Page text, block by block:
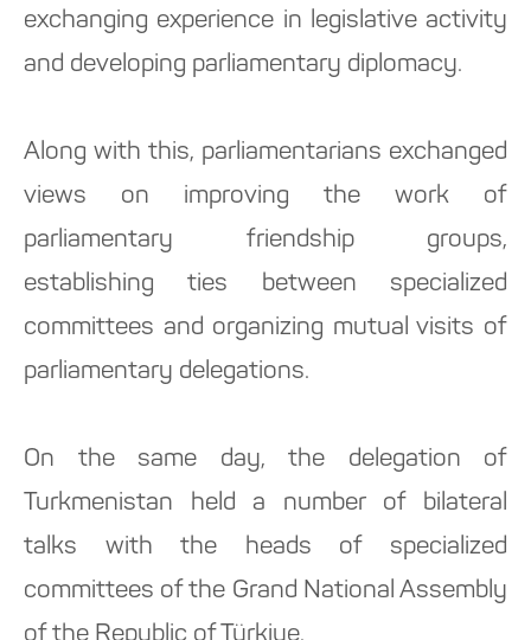
exchanging experience in legislative activity
and developing parliamentary diplomacy.
Along with this, parliamentarians exchanged
views on improving the work of
parliamentary friendship groups,
establishing ties between specialized
committees and organizing mutual visits of
parliamentary delegations.
On the same day, the delegation of
Turkmenistan held a number of bilateral
talks with the heads of specialized
committees of the Grand National Assembly